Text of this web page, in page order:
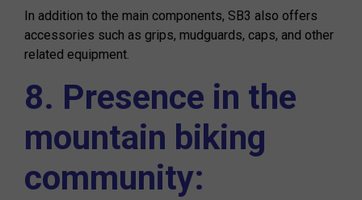
In addition to the main components, SB3 also offers
accessories such as grips, mudguards, caps, and other
related equipment.
8. Presence in the
mountain biking
community: